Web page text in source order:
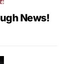
News!